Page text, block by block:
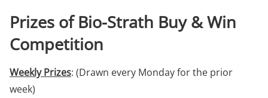
Prizes of Bio-Strath Buy & Win
Competition
Weekly Prizes: (Drawn every Monday for the prior
week)